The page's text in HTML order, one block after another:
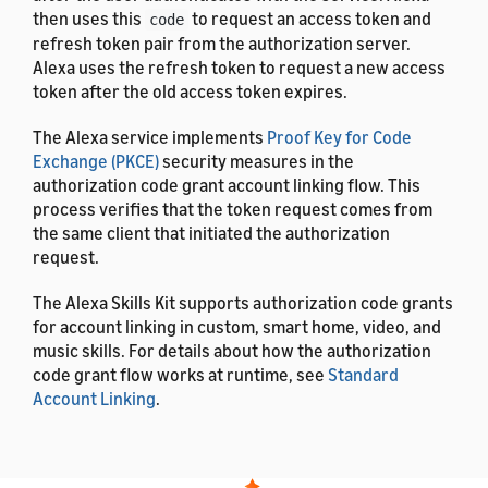
then uses this code to request an access token and
refresh token pair from the authorization server.
Alexa uses the refresh token to request a new access
token after the old access token expires.
The Alexa service implements Proof Key for Code
Exchange (PKCE)security measures in the
authorization code grant account linking flow. This
process verifies that the token request comes from
the same client that initiated the authorization
request.
The Alexa Skills Kit supports authorization code grants
for account linking in custom, smart home, video, and
music skills. For details about how the authorization
code grant flow works at runtime, see Standard
Account Linking.